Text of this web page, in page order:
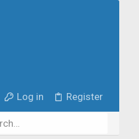
Log in Register